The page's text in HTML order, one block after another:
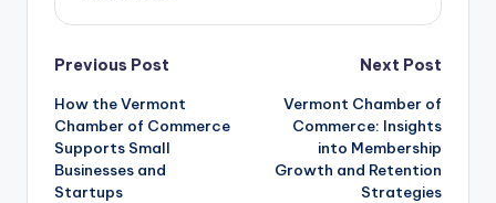
Post
navigation
Previous Post
How the Vermont
Chamber of Commerce
Supports Small
Businesses and
Startups
Next Post
Vermont Chamber of
Commerce: Insights
into Membership
Growth and Retention
Strategies